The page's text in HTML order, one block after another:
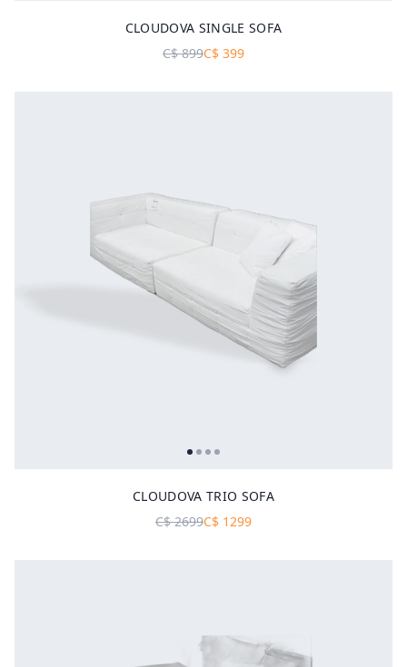
CLOUDOVA SINGLE SOFA
C$899C$ 399
CLOUDOVA TRIO SOFA
C$2699C$ 1299